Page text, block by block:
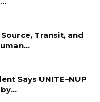
Transit, and
Says UNITE–NUP
by…